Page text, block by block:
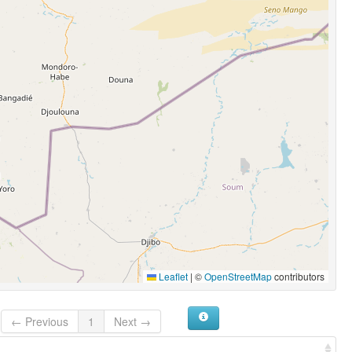
Leaflet | ©OpenStreetMapcontributors
← Previous 1 Next →